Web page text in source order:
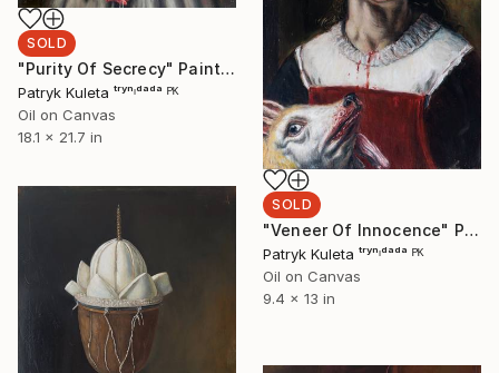
SOLD
"Purity Of Secrecy" Painting
Patryk Kuleta ᵗʳʸⁿᶦᵈᵃᵈᵃ ᴾᴷ
Oil on Canvas
18.1 x 21.7 in
SOLD
"Veneer Of Innocence" Painting
Patryk Kuleta ᵗʳʸⁿᶦᵈᵃᵈᵃ ᴾᴷ
Oil on Canvas
9.4 x 13 in